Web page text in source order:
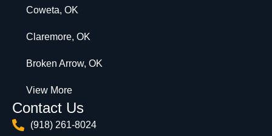
Coweta, OK
Claremore, OK
Broken Arrow, OK
View More
Contact Us
(918) 261-8024